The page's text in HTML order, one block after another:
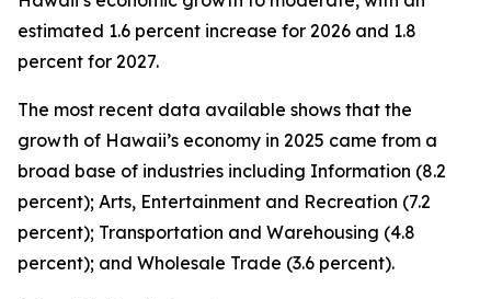
estimated 1.6 percent increase for 2026 and 1.8
percent for 2027.
The most recent data available shows that the
growth of Hawaii’s economy in 2025 came from a
broad base of industries including Information (8.2
percent); Arts, Entertainment and Recreation (7.2
percent); Transportation and Warehousing (4.8
percent); and Wholesale Trade (3.6 percent).